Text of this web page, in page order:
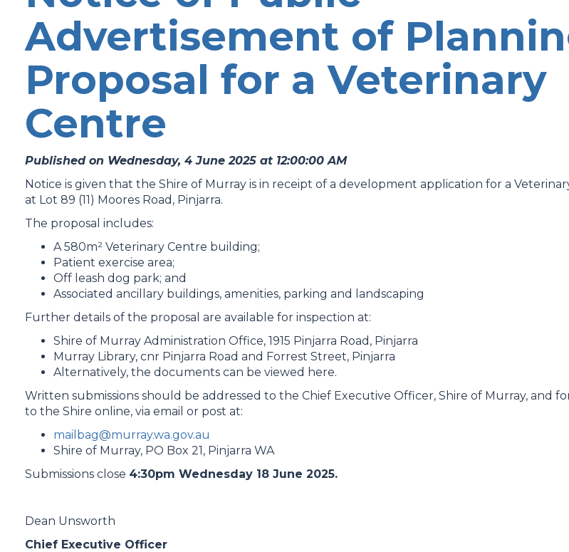
Advertisement of
Proposal for a Veterinary
Centre
Published on Wednesday, 4 June 2025 at 12:00:00 AM
Notice is given that the Shire of Murray is in receipt of a development application for a
at Lot 89 (11) Moores Road, Pinjarra.
The proposal includes:
A 580m² Veterinary Centre building;
Patient exercise area;
Off leash dog park; and
Associated ancillary buildings, amenities, parking and landscaping
Further details of the proposal are available for inspection at:
Shire of Murray Administration Office, 1915 Pinjarra Road, Pinjarra
Murray Library, cnr Pinjarra Road and Forrest Street, Pinjarra
Alternatively, the documents can be viewed here.
Written submissions should be addressed to the Chief Executive Officer, Shire of Murray, and
to the Shire online, via email or post at:
mailbag@murray.wa.gov.au
Shire of Murray, PO Box 21, Pinjarra WA
Submissions close 4:30pm Wednesday 18 June 2025.
Dean Unsworth
Chief Executive Officer